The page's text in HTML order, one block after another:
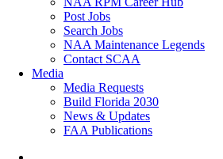
Post Jobs
Search Jobs
NAA Maintenance Legends
Contact SCAA
Media
Media Requests
Build Florida 2030
News & Updates
FAA Publications